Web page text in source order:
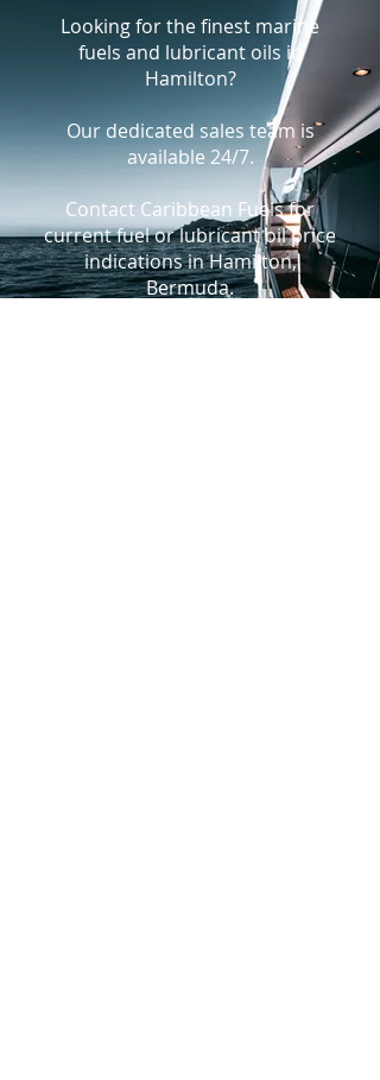
Looking for the finest marine
fuels and lubricant oils in
Hamilton?
Our dedicated sales team is
available 24/7.
Contact Caribbean Fuels for
current fuel or lubricant oil price
indications in Hamilton,
Bermuda.